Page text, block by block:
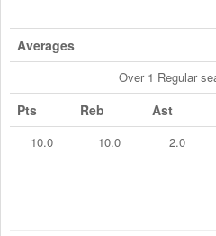
Averages
Over 1 Regular
Pts Reb Ast
10.0 10.0 2.0